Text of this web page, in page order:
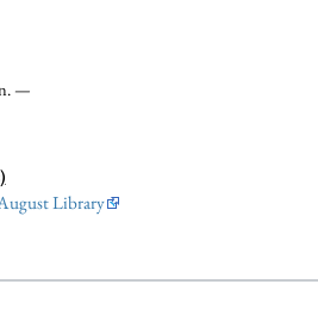
—
Library